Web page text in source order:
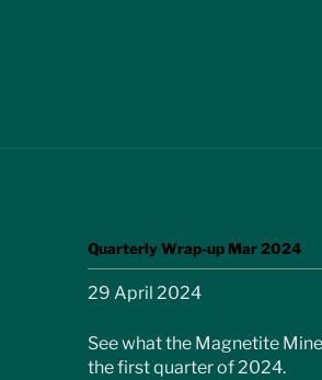
Quarterly Wrap-up Mar 2024
29 April 2024
See what the Magnetite
the first quarter of 2024.